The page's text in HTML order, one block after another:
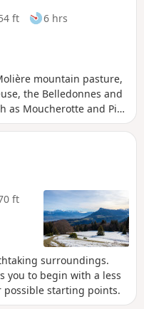
ft
6 hrs
mountain pasture,
the Belledonnes and
as Moucherotte and Pic
path is obvious, higher
yellow markings,
ft
surroundings.
you to begin with a less
starting points.